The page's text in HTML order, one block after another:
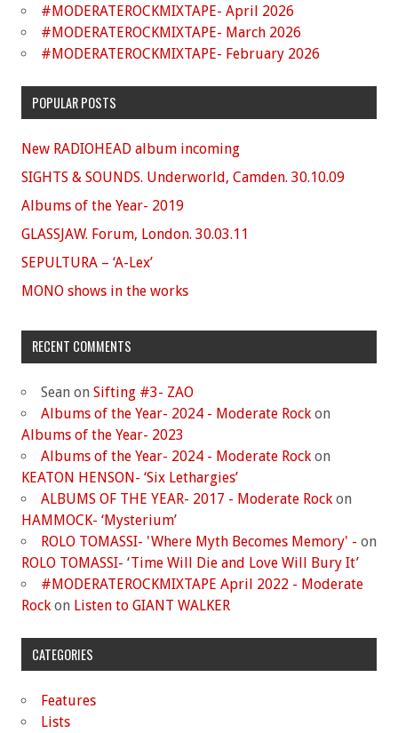
#MODERATEROCKMIXTAPE- April 2026
#MODERATEROCKMIXTAPE- March 2026
#MODERATEROCKMIXTAPE- February 2026
POPULAR POSTS
New RADIOHEAD album incoming
SIGHTS & SOUNDS. Underworld, Camden. 30.10.09
Albums of the Year- 2019
GLASSJAW. Forum, London. 30.03.11
SEPULTURA – ‘A-Lex’
MONO shows in the works
RECENT COMMENTS
Sean on Sifting #3- ZAO
Albums of the Year- 2024 - Moderate Rock on
Albums of the Year- 2023
Albums of the Year- 2024 - Moderate Rock on
KEATON HENSON- ‘Six Lethargies’
ALBUMS OF THE YEAR- 2017 - Moderate Rock on
HAMMOCK- ‘Mysterium’
ROLO TOMASSI- 'Where Myth Becomes Memory' - on
ROLO TOMASSI- ‘Time Will Die and Love Will Bury It’
#MODERATEROCKMIXTAPE April 2022 - Moderate
Rock on Listen to GIANT WALKER
CATEGORIES
Features
Lists